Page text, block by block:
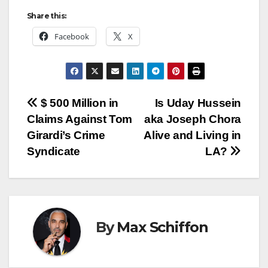
Share this:
Facebook X
Post
navigation
Is Uday Hussein
aka Joseph Chora
Alive and Living in
LA?
$ 500 Million in
Claims Against Tom
Girardi’s Crime
Syndicate
ByMax Schiffon